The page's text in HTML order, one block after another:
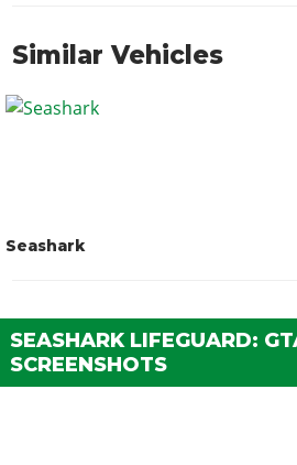
Similar Vehicles
Seashark
SEASHARK LIFEGUARD:
SCREENSHOTS